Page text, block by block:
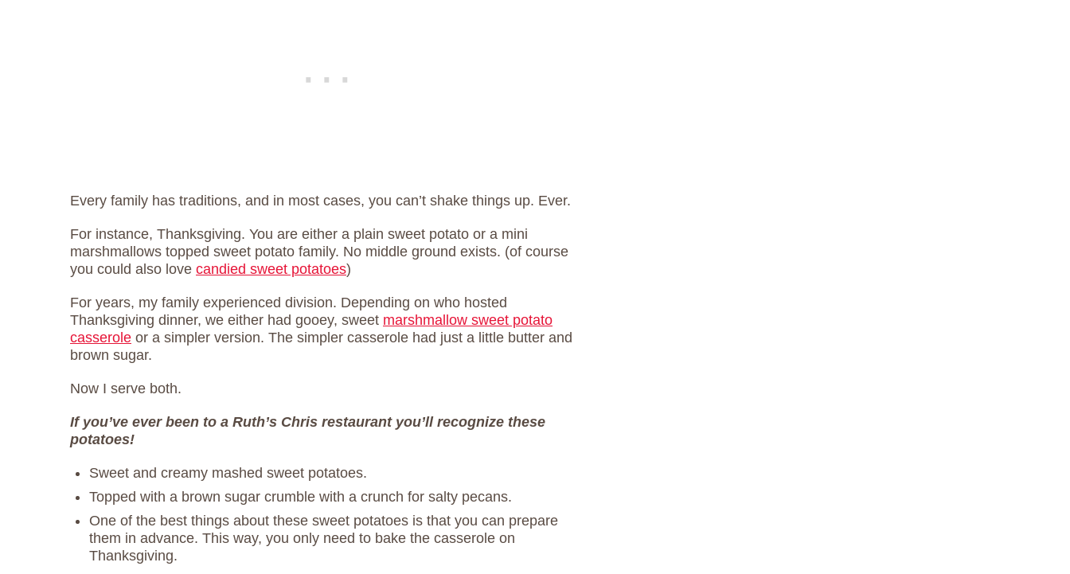
Every family has traditions, and in most cases, you can’t shake things up. Ever.
For instance, Thanksgiving. You are either a plain sweet potato or a mini
marshmallows topped sweet potato family. No middle ground exists. (of course
you could also love candied sweet potatoes)
For years, my family experienced division. Depending on who hosted
Thanksgiving dinner, we either had gooey, sweet marshmallow sweet potato
casserole or a simpler version. The simpler casserole had just a little butter and
brown sugar.
Now I serve both.
If you’ve ever been to a Ruth’s Chris restaurant you’ll recognize these
potatoes!
Sweet and creamy mashed sweet potatoes.
Topped with a brown sugar crumble with a crunch for salty pecans.
One of the best things about these sweet potatoes is that you can prepare
them in advance. This way, you only need to bake the casserole on
Thanksgiving.